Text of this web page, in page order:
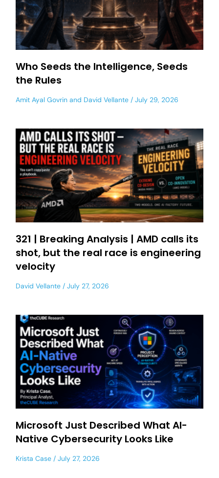
Who Seeds the Intelligence, Seeds
the Rules
Amit Ayal Govrin and David Vellante July 29, 2026
321 | Breaking Analysis | AMD calls its
shot, but the real race is engineering
velocity
David Vellante July 27, 2026
Microsoft Just Described What AI-
Native Cybersecurity Looks Like
Krista Case July 27, 2026